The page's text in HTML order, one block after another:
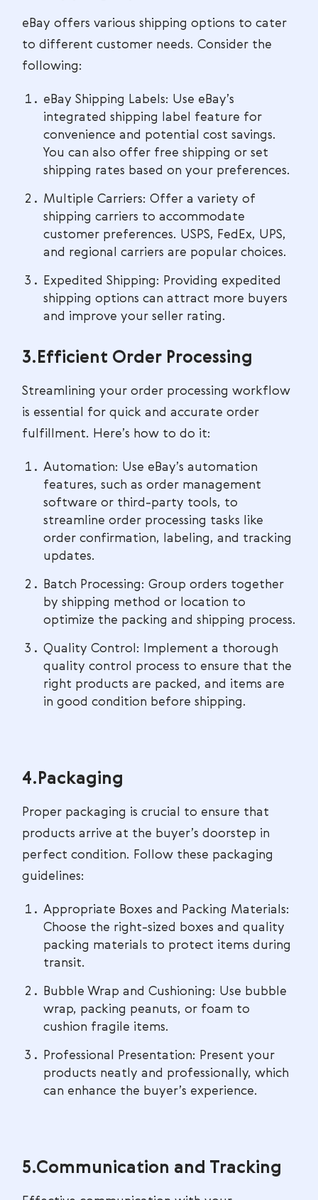
eBay offers various shipping options to cater
to different customer needs. Consider the
following:
eBay Shipping Labels: Use eBay’s
integrated shipping label feature for
convenience and potential cost savings.
You can also offer free shipping or set
shipping rates based on your preferences.
Multiple Carriers: Offer a variety of
shipping carriers to accommodate
customer preferences. USPS, FedEx, UPS,
and regional carriers are popular choices.
Expedited Shipping: Providing expedited
shipping options can attract more buyers
and improve your seller rating.
3.Efficient Order Processing
Streamlining your order processing workflow
is essential for quick and accurate order
fulfillment. Here’s how to do it:
Automation: Use eBay’s automation
features, such as order management
software or third-party tools, to
streamline order processing tasks like
order confirmation, labeling, and tracking
updates.
Batch Processing: Group orders together
by shipping method or location to
optimize the packing and shipping process.
Quality Control: Implement a thorough
quality control process to ensure that the
right products are packed, and items are
in good condition before shipping.
4.Packaging
Proper packaging is crucial to ensure that
products arrive at the buyer’s doorstep in
perfect condition. Follow these packaging
guidelines:
Appropriate Boxes and Packing Materials:
Choose the right-sized boxes and quality
packing materials to protect items during
transit.
Bubble Wrap and Cushioning: Use bubble
wrap, packing peanuts, or foam to
cushion fragile items.
Professional Presentation: Present your
products neatly and professionally, which
can enhance the buyer’s experience.
5.Communication and Tracking